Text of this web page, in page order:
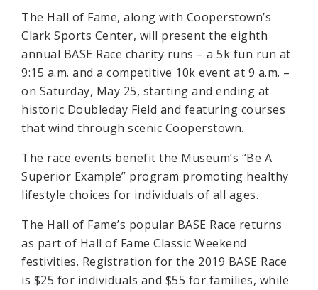
The Hall of Fame, along with Cooperstown’s
Clark Sports Center, will present the eighth
annual BASE Race charity runs – a 5k fun run at
9:15 a.m. and a competitive 10k event at 9 a.m. –
on Saturday, May 25, starting and ending at
historic Doubleday Field and featuring courses
that wind through scenic Cooperstown.
The race events benefit the Museum’s “Be A
Superior Example” program promoting healthy
lifestyle choices for individuals of all ages.
The Hall of Fame’s popular BASE Race returns
as part of Hall of Fame Classic Weekend
festivities. Registration for the 2019 BASE Race
is $25 for individuals and $55 for families, while